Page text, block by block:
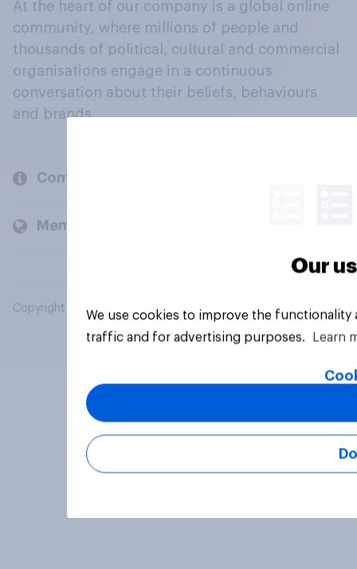
At the heart of our company is a global online
community, where millions of people and
thousands of political, cultural and commercial
organisations engage in a continuous
conversation about their beliefs, behaviours
and brands.
Company
Members and clients
Copyright © 2026 YouGov PLC. All Rights Reserved.
Our
We use cookies to improve the
traffic and for advertising purposes.
Learn